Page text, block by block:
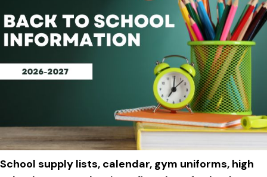
School supply lists, calendar, gym uniforms, high